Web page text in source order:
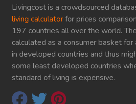
Livingcost is a crowdsourced
living calculatorfor prices
197 countries all over the world.
calculated as a consumer basket
in developed countries and thus
some least developed countries
standard of living is expensive.